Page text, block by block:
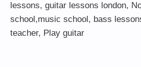
lessons, guitar lessons london,
school,music school, bass
teacher, Play guitar